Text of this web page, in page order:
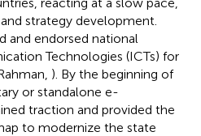
strategy development.
and endorsed national
Technologies (ICTs) for
). By the beginning of
or standalone e-
traction and provided the
to modernize the state